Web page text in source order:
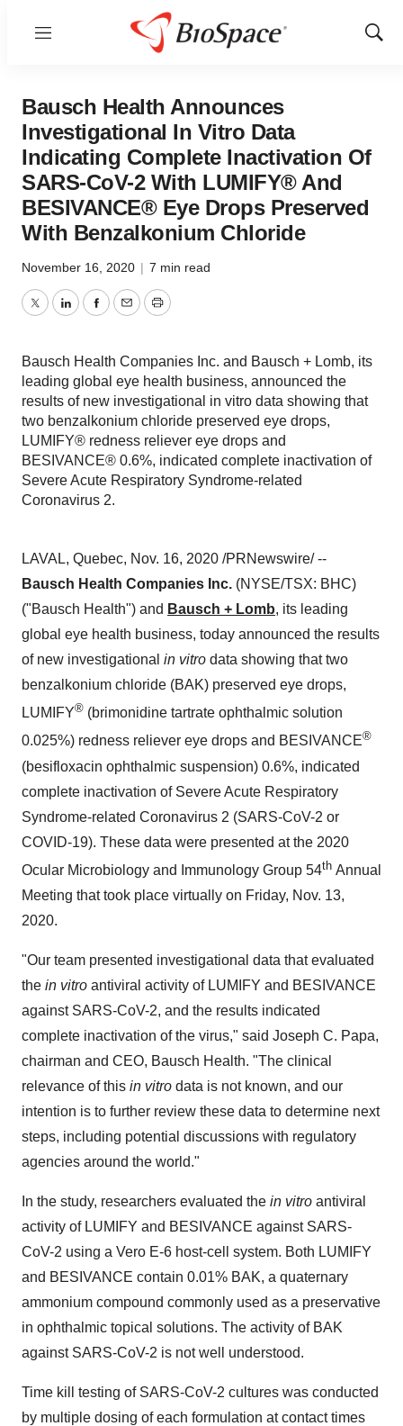
Menu
Show
Bausch Health Announces
Investigational In Vitro Data
Indicating Complete Inactivation Of
SARS-CoV-2 With LUMIFY® And
BESIVANCE® Eye Drops Preserved
With Benzalkonium Chloride
November 16, 2020 | 7 min read
TwitterLinkedInFacebook
EmailPrint
Bausch Health Companies Inc. and Bausch + Lomb, its
leading global eye health business, announced the
results of new investigational in vitro data showing that
two benzalkonium chloride preserved eye drops,
LUMIFY® redness reliever eye drops and
BESIVANCE® 0.6%, indicated complete inactivation of
Severe Acute Respiratory Syndrome-related
Coronavirus 2.
LAVAL, Quebec, Nov. 16, 2020 /PRNewswire/ --
Bausch Health Companies Inc. (NYSE/TSX: BHC)
("Bausch Health") and Bausch + Lomb, its leading
global eye health business, today announced the results
of new investigational in vitro data showing that two
benzalkonium chloride (BAK) preserved eye drops,
LUMIFY® (brimonidine tartrate ophthalmic solution
0.025%) redness reliever eye drops and BESIVANCE®
(besifloxacin ophthalmic suspension) 0.6%, indicated
complete inactivation of Severe Acute Respiratory
Syndrome-related Coronavirus 2 (SARS-CoV-2 or
COVID-19). These data were presented at the 2020
Ocular Microbiology and Immunology Group 54th Annual
Meeting that took place virtually on Friday, Nov. 13,
2020.
"Our team presented investigational data that evaluated
the in vitro antiviral activity of LUMIFY and BESIVANCE
against SARS-CoV-2, and the results indicated
complete inactivation of the virus," said Joseph C. Papa,
chairman and CEO, Bausch Health. "The clinical
relevance of this in vitro data is not known, and our
intention is to further review these data to determine next
steps, including potential discussions with regulatory
agencies around the world."
In the study, researchers evaluated the in vitro antiviral
activity of LUMIFY and BESIVANCE against SARS-
CoV-2 using a Vero E-6 host-cell system. Both LUMIFY
and BESIVANCE contain 0.01% BAK, a quaternary
ammonium compound commonly used as a preservative
in ophthalmic topical solutions. The activity of BAK
against SARS-CoV-2 is not well understood.
Time kill testing of SARS-CoV-2 cultures was conducted
by multiple dosing of each formulation at contact times